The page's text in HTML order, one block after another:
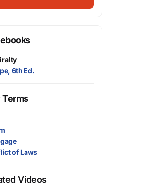
6th Ed.
Terms
of Laws
Videos